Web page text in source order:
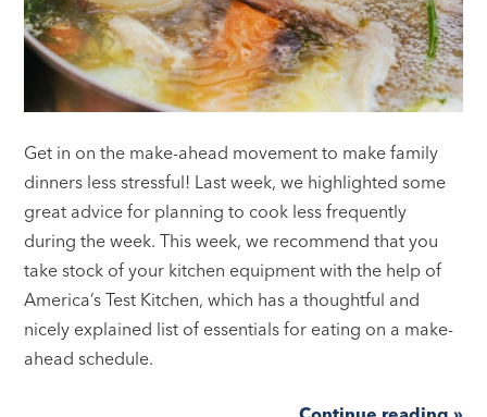
Get in on the make-ahead movement to make family
dinners less stressful! Last week, we highlighted some
great advice for planning to cook less frequently
during the week. This week, we recommend that you
take stock of your kitchen equipment with the help of
America’s Test Kitchen, which has a thoughtful and
nicely explained list of essentials for eating on a make-
ahead schedule.